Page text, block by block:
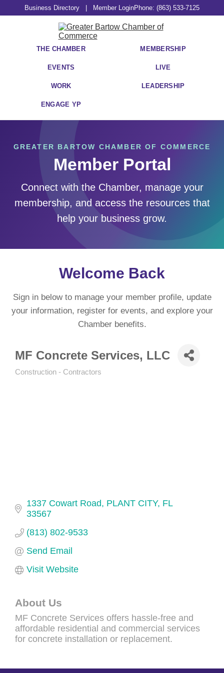
Business Directory Member LoginPhone: (863) 533-7125
THE CHAMBER MEMBERSHIP
EVENTS LIVE
WORK LEADERSHIP
ENGAGE YP
GREATER BARTOW CHAMBER OF COMMERCE
Member Portal
Connect with the Chamber, manage your
membership, and access the resources that
help your business grow.
Welcome Back
Sign in below to manage your member profile, update
your information, register for events, and explore your
Chamber benefits.
MF Concrete Services, LLC
Construction - Contractors
1337 Cowart Road PLANT CITY FL
33567
(813) 802-9533
Send Email
Visit Website
About Us
MF Concrete Services offers hassle-free and
affordable residential and commercial services
for concrete installation or replacement.